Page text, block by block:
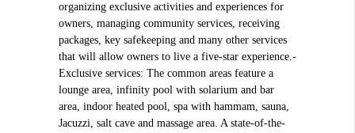
organizing exclusive activities and experiences for
owners, managing community services, receiving
packages, key safekeeping and many other services
that will allow owners to live a five-star experience.-
Exclusive services: The common areas feature a
lounge area, infinity pool with solarium and bar
area, indoor heated pool, spa with hammam, sauna,
Jacuzzi, salt cave and massage area. A state-of-the-